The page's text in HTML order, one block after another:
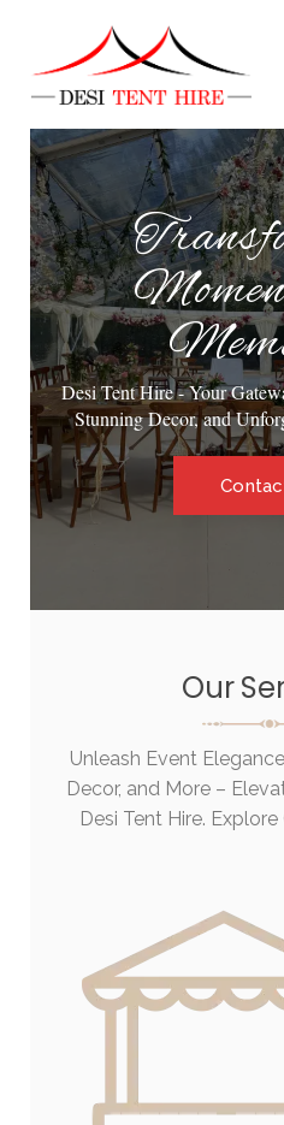
Desi Tent Hire - Your
Stunning Decor, and
Our
Unleash Event
Decor, and More –
Desi Tent Hire.